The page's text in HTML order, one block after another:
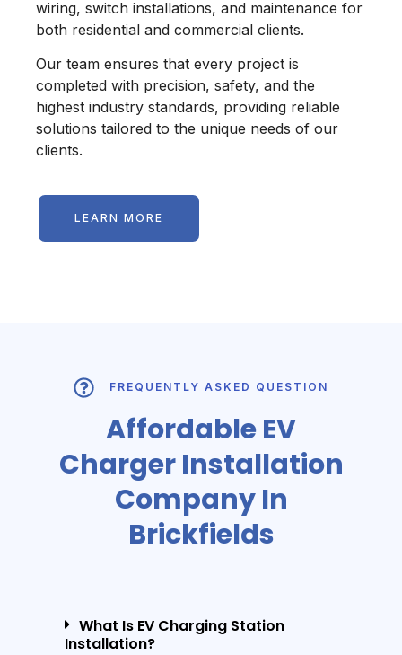
wiring, switch installations, and maintenance for
both residential and commercial clients.
Our team ensures that every project is
completed with precision, safety, and the
highest industry standards, providing reliable
solutions tailored to the unique needs of our
clients.
LEARN MORE
FREQUENTLY ASKED QUESTION
Affordable EV
Charger Installation
Company In
Brickfields
What Is EV Charging Station
Installation?